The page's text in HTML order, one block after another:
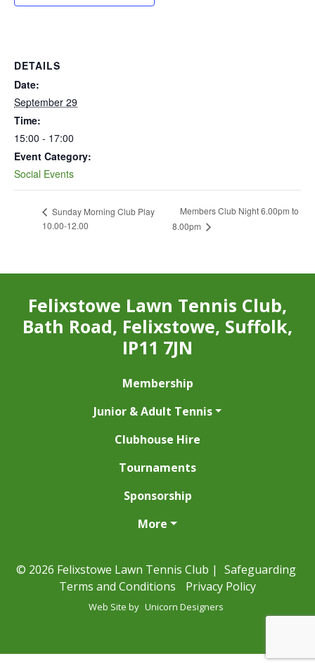
DETAILS
Date:
September 29
Time:
15:00 - 17:00
Event Category:
Social Events
Sunday Morning Club Play
10.00-12.00
Members Club Night 6.00pm to
8.00pm
Felixstowe Lawn Tennis Club,
Bath Road, Felixstowe, Suffolk,
IP11 7JN
Membership
Junior & Adult Tennis
Clubhouse Hire
Tournaments
Sponsorship
More
© 2026 Felixstowe Lawn Tennis Club | Safeguarding
Terms and Conditions
Privacy Policy
Web Site by Unicorn Designers